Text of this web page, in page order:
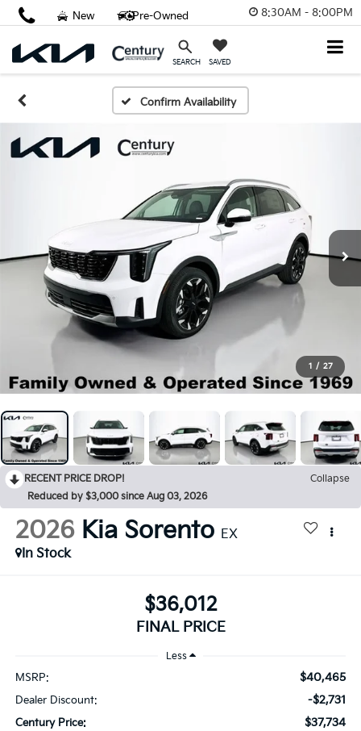
8:30AM - 8:00PM
SEARCH SAVED
New Pre-Owned
Confirm Availability
1 / 27
RECENT PRICE DROP!
Collapse
Reduced by $3,000 since Aug 03, 2026
2026 Kia Sorento EX
In Stock
$36,012
FINAL PRICE
Less
MSRP: $40,465
Dealer Discount: -$2,731
Century Price: $37,734